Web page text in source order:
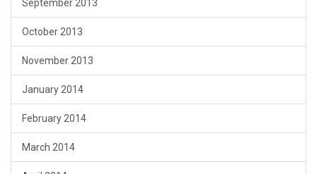
September 2013
October 2013
November 2013
January 2014
February 2014
March 2014